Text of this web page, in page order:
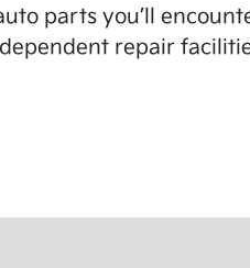
parts you’ll
repair